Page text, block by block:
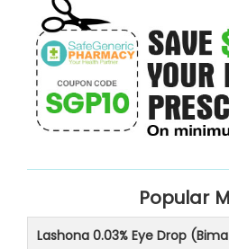
Popular
Lashona 0.03% Eye Drop